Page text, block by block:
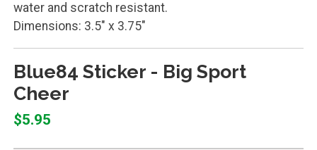
water and scratch resistant.
Dimensions: 3.5" x 3.75"
Blue84 Sticker - Big Sport
Cheer
$5.95